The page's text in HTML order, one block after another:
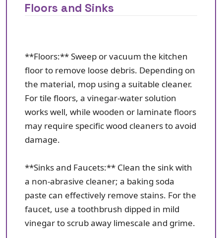
Floors and Sinks
**Floors:** Sweep or vacuum the kitchen
floor to remove loose debris. Depending on
the material, mop using a suitable cleaner.
For tile floors, a vinegar-water solution
works well, while wooden or laminate floors
may require specific wood cleaners to avoid
damage.
**Sinks and Faucets:** Clean the sink with
a non-abrasive cleaner; a baking soda
paste can effectively remove stains. For the
faucet, use a toothbrush dipped in mild
vinegar to scrub away limescale and grime.